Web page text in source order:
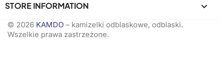
STORE INFORMATION keyboard_arrow_down
© 2026 KAMDO – kamizelki odblaskowe, odblaski.
Wszelkie prawa zastrzeżone.